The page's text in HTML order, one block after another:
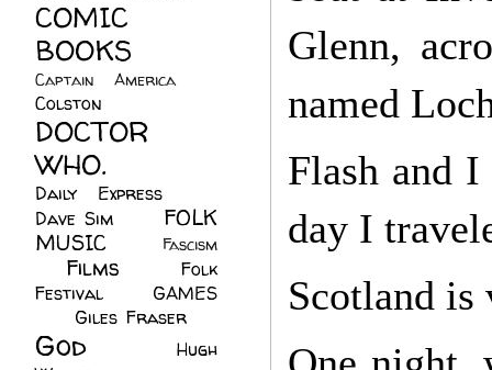
Glenn,
named
Flash and
day I
Scotland is
COMIC
BOOKS
Captain America
Colston
DOCTOR
WHO.
Daily Express
Dave Sim
FOLK
MUSIC
Fascism
Films
Folk
Festival
GAMES
Giles Fraser
God
Hugh